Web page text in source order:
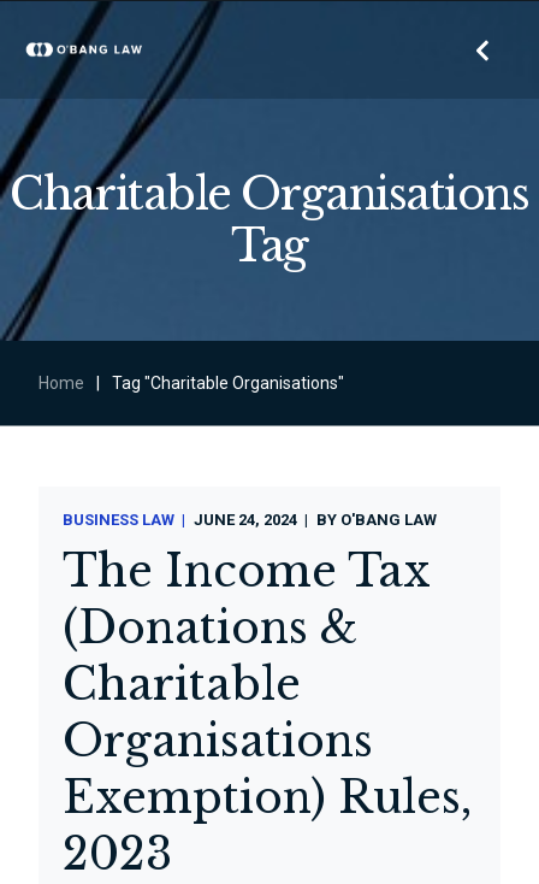
Charitable Organisations
Tag
Home Tag "Charitable Organisations"
BUSINESS LAW JUNE 24, 2024 BY O'BANG LAW
The Income Tax
(Donations &
Charitable
Organisations
Exemption) Rules,
2023